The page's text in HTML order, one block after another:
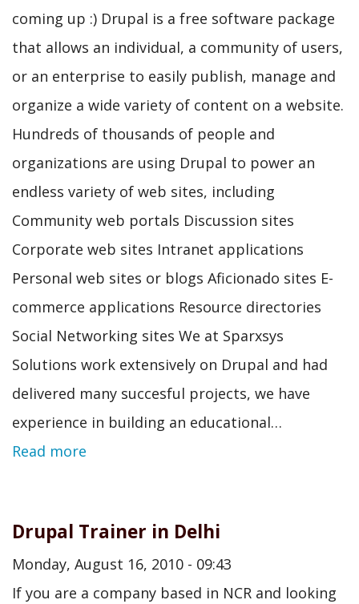
coming up :) Drupal is a free software package
that allows an individual, a community of users,
or an enterprise to easily publish, manage and
organize a wide variety of content on a website.
Hundreds of thousands of people and
organizations are using Drupal to power an
endless variety of web sites, including
Community web portals Discussion sites
Corporate web sites Intranet applications
Personal web sites or blogs Aficionado sites E-
commerce applications Resource directories
Social Networking sites We at Sparxsys
Solutions work extensively on Drupal and had
delivered many succesful projects, we have
experience in building an educational…
Read more
Drupal Trainer in Delhi
Monday, August 16, 2010 - 09:43
If you are a company based in NCR and looking